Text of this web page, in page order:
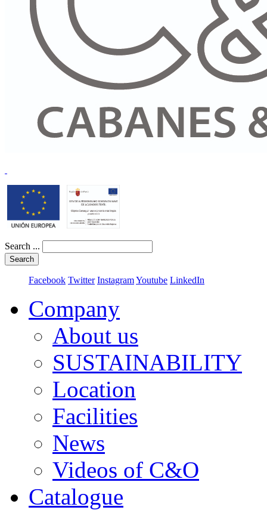
Search ...
Search
Facebook Twitter InstagramYoutube LinkedIn
Company
About us
SUSTAINABILITY
Location
Facilities
News
Videos of C&O
Catalogue